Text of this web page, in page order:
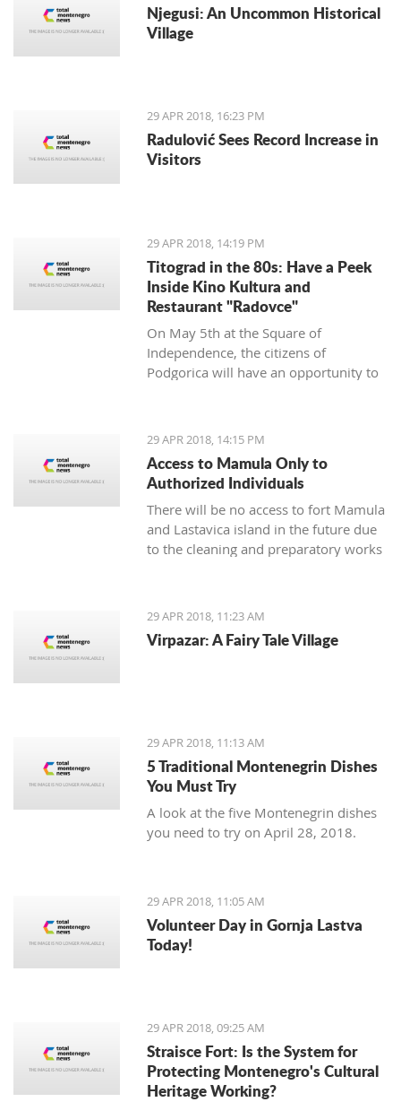
Njegusi: An Uncommon Historical
Village
29 APR 2018, 16:23 PM
Radulović Sees Record Increase in
Visitors
29 APR 2018, 14:19 PM
Titograd in the 80s: Have a Peek
Inside Kino Kultura and
Restaurant "Radovce"
On May 5th at the Square of
Independence, the citizens of
Podgorica will have an opportunity to
Kultura cinema and feel the spirit of
“good old times”.
29 APR 2018, 14:15 PM
Access to Mamula Only to
Authorized Individuals
There will be no access to fort Mamula
and Lastavica island in the future due
to the cleaning and preparatory works
urban-technical and conservatory
conditions.
29 APR 2018, 11:23 AM
Virpazar: A Fairy Tale Village
29 APR 2018, 11:13 AM
5 Traditional Montenegrin Dishes
You Must Try
A look at the five Montenegrin dishes
you need to try on April 28, 2018.
29 APR 2018, 11:05 AM
Volunteer Day in Gornja Lastva
Today!
29 APR 2018, 09:25 AM
Straisce Fort: Is the System for
Protecting Montenegro's Cultural
Heritage Working?